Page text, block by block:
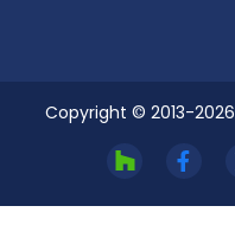
Copyright © 2013-2026